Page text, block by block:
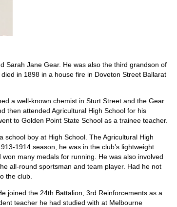
Sarah Jane Gear. He was also the third grandson of
in 1898 in a house fire in Doveton Street Ballarat
a well-known chemist in Sturt Street and the Gear
then attended Agricultural High School for his
to Golden Point State School as a trainee teacher.
boy at High School. The Agricultural High
1914 season, he was in the club’s lightweight
many medals for running. He was also involved
all-round sportsman and team player. Had he not
the club.
joined the 24th Battalion, 3rd Reinforcements as a
teacher he had studied with at Melbourne